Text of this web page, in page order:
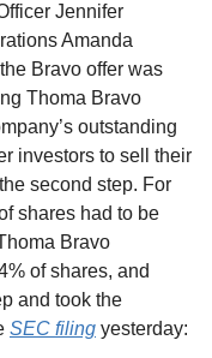
Jennifer
Amanda
Bravo offer was
Thoma Bravo
outstanding
investors to sell their
second step. For
shares had to be
Bravo
and took the
SEC filing yesterday: